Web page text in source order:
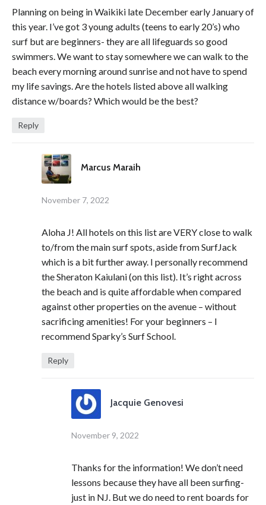
Planning on being in Waikiki late December early January of
this year. I’ve got 3 young adults (teens to early 20’s) who
surf but are beginners- they are all lifeguards so good
swimmers. We want to stay somewhere we can walk to the
beach every morning around sunrise and not have to spend
my life savings. Are the hotels listed above all walking
distance w/boards? Which would be the best?
Reply
Marcus Maraih
November 7, 2022
Aloha J! All hotels on this list are VERY close to walk
to/from the main surf spots, aside from SurfJack
which is a bit further away. I personally recommend
the Sheraton Kaiulani (on this list). It’s right across
the beach and is quite affordable when compared
against other properties on the avenue – without
sacrificing amenities! For your beginners – I
recommend Sparky’s Surf School.
Reply
Jacquie Genovesi
November 9, 2022
Thanks for the information! We don’t need
lessons because they have all been surfing-
just in NJ. But we do need to rent boards for